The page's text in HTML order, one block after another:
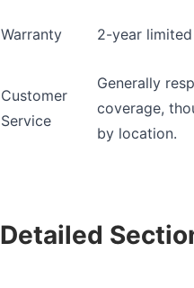
Warranty 2-year
Customer
Service
Generally
coverage,
by location.
Detailed